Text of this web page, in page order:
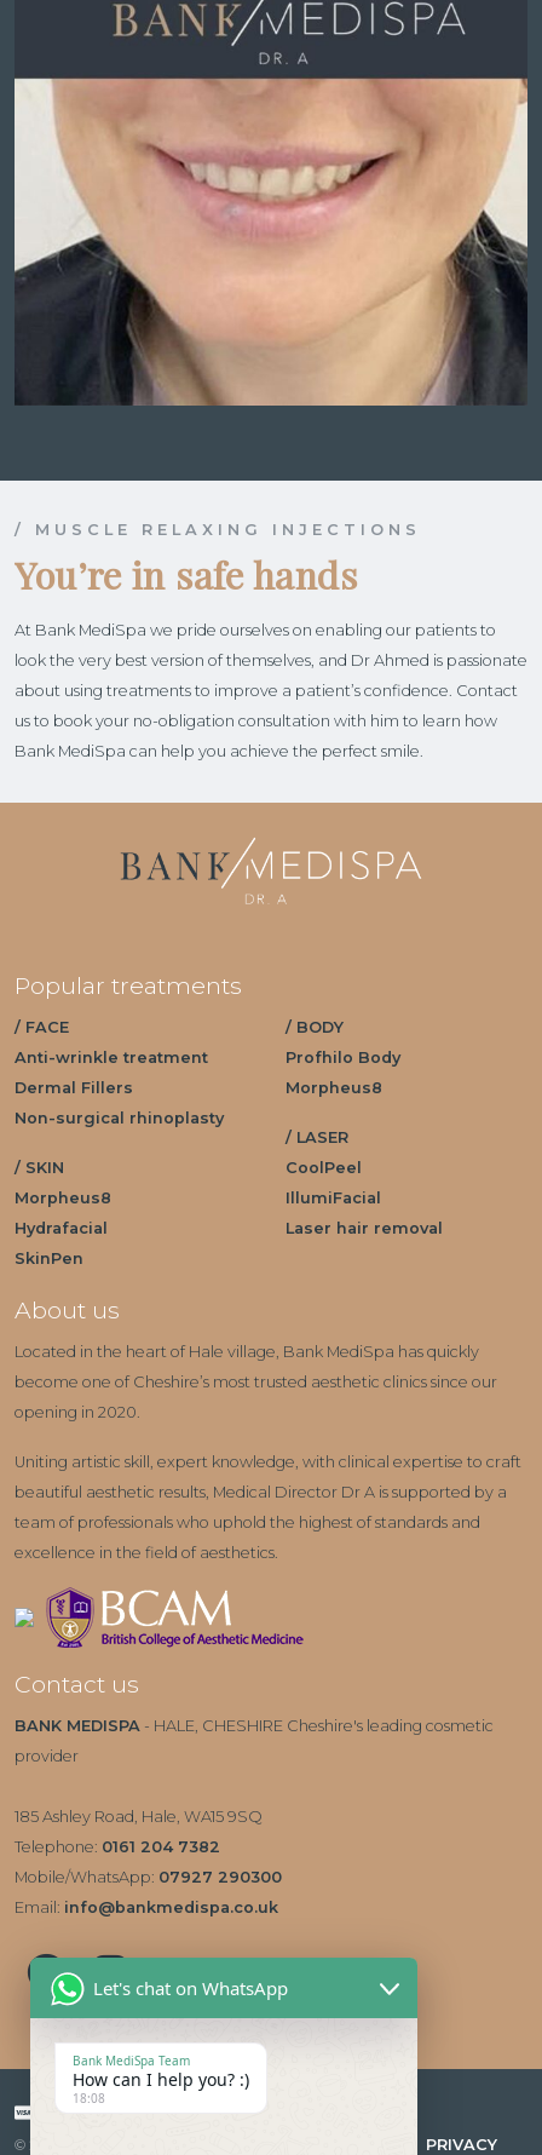
/ MUSCLE RELAXING INJECTIONS
You’re in safe hands
At Bank MediSpa we pride ourselves on enabling our patients to
look the very best version of themselves, and Dr Ahmed is passionate
about using treatments to improve a patient’s confidence. Contact
us to book your no-obligation consultation with him to learn how
Bank MediSpa can help you achieve the perfect smile.
Popular treatments
/ FACE
Anti-wrinkle treatment
Dermal Fillers
Non-surgical rhinoplasty
/ SKIN
Morpheus8
Hydrafacial
SkinPen
/ BODY
Profhilo Body
Morpheus8
/ LASER
CoolPeel
IllumiFacial
Laser hair removal
About us
Located in the heart of Hale village, Bank MediSpa has quickly
become one of Cheshire’s most trusted aesthetic clinics since our
opening in 2020.
Uniting artistic skill, expert knowledge, with clinical expertise to craft
beautiful aesthetic results, Medical Director Dr A is supported by a
team of professionals who uphold the highest of standards and
excellence in the field of aesthetics.
Contact us
BANK MEDISPA - HALE, CHESHIRE Cheshire's leading cosmetic
provider
185 Ashley Road, Hale, WA15 9SQ
Telephone: 0161 204 7382
Mobile/WhatsApp: 07927 290300
Email: info@bankmedispa.co.uk
Payment types accepted
© 2026 Bank Medispa Medical Aesthetics & Skin Care Clinic
PRIVACY
Let's chat on WhatsApp
Bank MediSpa Team
How can I help you? :)
18:08